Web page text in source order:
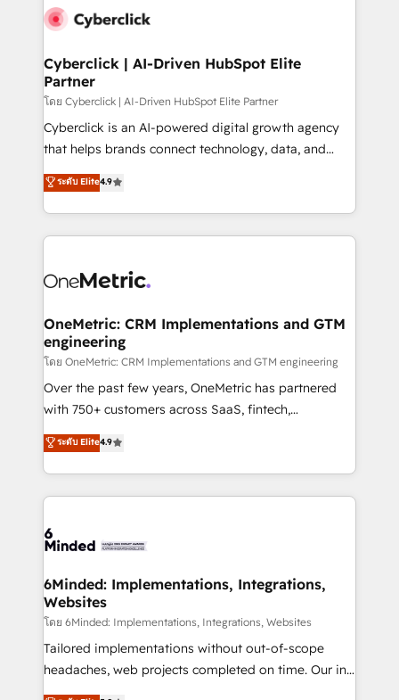
combine HubSpot, data, and AI to design connected
and technology for predictable, scalable revenue
growth. Our expertise spans RevOps, CRM and data
architecture, AI enablement, and strategic marketing,
delivered through our proprietary FLAIR framework
for responsible AI adoption. As a HubSpot Elite
we blend strategy, creativity, and technology to help
organisations scale smarter and grow stronger.
Cyberclick | AI-Driven HubSpot Elite
Partner
โดย Cyberclick | AI-Driven HubSpot Elite Partner
Cyberclick is an AI-powered digital growth agency
that helps brands connect technology, data, and
creativity to achieve measurable results. Founded in
Barcelona and operating across Spain, LATAM, and
the UK, we support global companies in building
smarter marketing, sales, and customer success
Iberia (Spain & Portugal), we combine human insight
growth. Our multidisciplinary team designs solutions
that simplify complexity, boost performance, and
turn innovation into real impact. 🌍 Highlights •
HubSpot Partner since 2012 • 2022 EMEA Impact
Award: Best Integration • 150+ successful HubSpot
technology for integrations • Multilingual team:
English, Spanish, Portuguese & Italian 👉 Grow
ระดับ Elite4.9
OneMetric: CRM Implementations and GTM
engineering
โดย OneMetric: CRM Implementations and GTM engineering
Over the past few years, OneMetric has partnered
with 750+ customers across SaaS, fintech,
healthcare, real estate, and other industries. With
150+ HubSpot-certified experts, we deliver scalable
solutions to complex GTM and RevOps challenges.
Our Expertise 🔹 Onboarding & Implementation:
tailored to your GTM motion. 🔹 Migrations: Move
downtime. 🔹 RevOps Strategy: Align teams,
processes, and data to drive revenue efficiency. 🔹
Integrations: Connect HubSpot with your tech stack
for better adoption. 🔹 Custom Solutions: Build
tailored apps, workflows, and configurations. We are
ระดับ Elite4.9
6Minded: Implementations, Integrations,
Websites
โดย 6Minded: Implementations, Integrations, Websites
Tailored implementations without out-of-scope
headaches, web projects completed on time. Our in-
house team of certified CRM architects, experts,